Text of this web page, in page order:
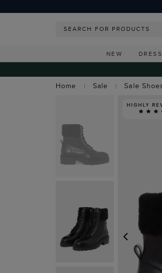
NEW
Home
Sale Sale
HIGHLY